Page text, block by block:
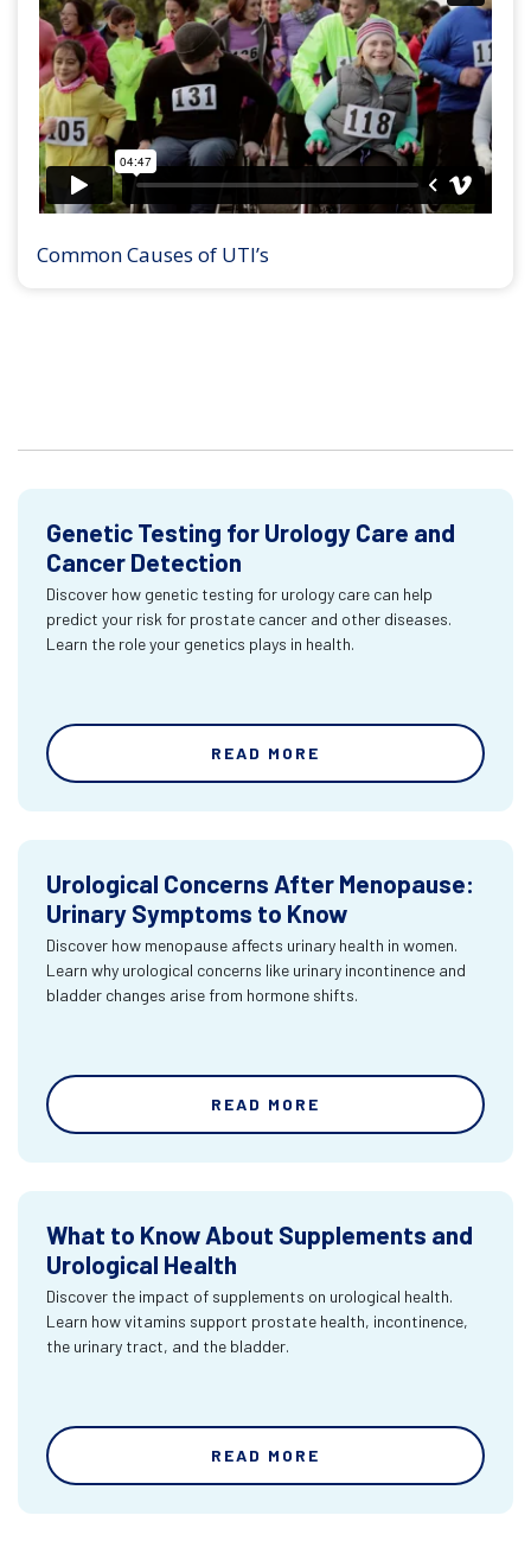
Common Causes of UTI’s
Genetic Testing for Urology Care and
Cancer Detection
Discover how genetic testing for urology care can help
predict your risk for prostate cancer and other diseases.
Learn the role your genetics plays in health.
READ MORE
Urological Concerns After Menopause:
Urinary Symptoms to Know
Discover how menopause affects urinary health in women.
Learn why urological concerns like urinary incontinence and
bladder changes arise from hormone shifts.
READ MORE
What to Know About Supplements and
Urological Health
Discover the impact of supplements on urological health.
Learn how vitamins support prostate health, incontinence,
the urinary tract, and the bladder.
READ MORE